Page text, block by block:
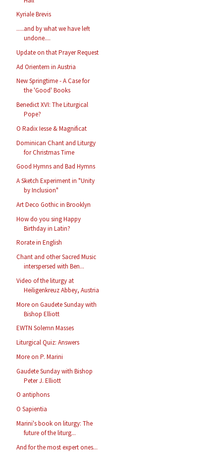
Kyriale Brevis
.....and by what we have left
undone....
Update on that Prayer Request
Ad Orientem in Austria
New Springtime - A Case for
the 'Good' Books
Benedict XVI: The Liturgical
Pope?
O Radix Iesse & Magnificat
Dominican Chant and Liturgy
for Christmas Time
Good Hymns and Bad Hymns
A Sketch Experiment in "Unity
by Inclusion"
Art Deco Gothic in Brooklyn
How do you sing Happy
Birthday in Latin?
Rorate in English
Chant and other Sacred Music
interspersed with Ben...
Video of the liturgy at
Heiligenkreuz Abbey, Austria
More on Gaudete Sunday with
Bishop Elliott
EWTN Solemn Masses
Liturgical Quiz: Answers
More on P. Marini
Gaudete Sunday with Bishop
Peter J. Elliott
O antiphons
O Sapientia
Marini's book on liturgy: The
future of the liturg...
And for the most expert ones...